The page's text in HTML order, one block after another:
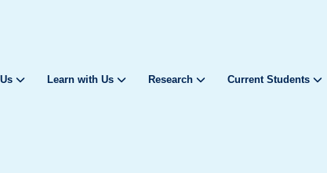
Learn with Us Research Current Students